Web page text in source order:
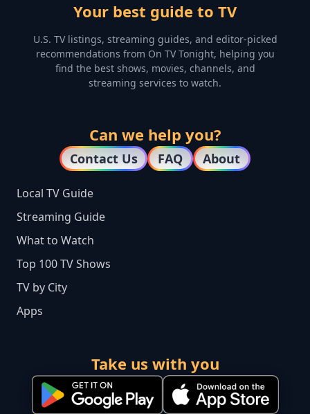
Your best guide to TV
U.S. TV listings, streaming guides, and editor-picked
recommendations from On TV Tonight, helping you
find the best shows, movies, channels, and
streaming services to watch.
Can we help you?
Contact Us FAQ About
Local TV Guide
Streaming Guide
What to Watch
Top 100 TV Shows
TV by City
Apps
Take us with you